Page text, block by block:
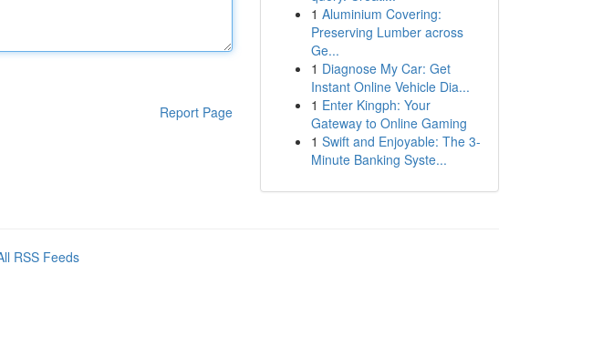
Report Page
1 Aluminium Covering:
Preserving Lumber across
Ge...
1 Diagnose My Car: Get
Instant Online Vehicle Dia...
1 Enter Kingph: Your
Gateway to Online Gaming
1 Swift and Enjoyable: The 3-
Minute Banking Syste...
RSS Feeds